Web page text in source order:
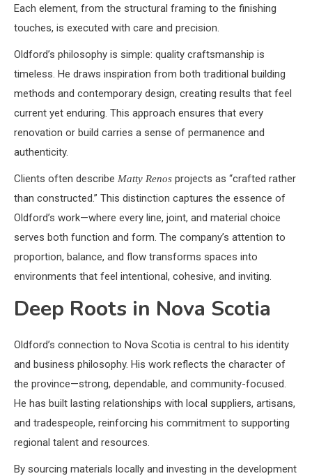
Each element, from the structural framing to the finishing
touches, is executed with care and precision.
Oldford’s philosophy is simple: quality craftsmanship is
timeless. He draws inspiration from both traditional building
methods and contemporary design, creating results that feel
current yet enduring. This approach ensures that every
renovation or build carries a sense of permanence and
authenticity.
Clients often describe Matty Renos projects as “crafted rather
than constructed.” This distinction captures the essence of
Oldford’s work—where every line, joint, and material choice
serves both function and form. The company’s attention to
proportion, balance, and flow transforms spaces into
environments that feel intentional, cohesive, and inviting.
Deep Roots in Nova Scotia
Oldford’s connection to Nova Scotia is central to his identity
and business philosophy. His work reflects the character of
the province—strong, dependable, and community-focused.
He has built lasting relationships with local suppliers, artisans,
and tradespeople, reinforcing his commitment to supporting
regional talent and resources.
By sourcing materials locally and investing in the development